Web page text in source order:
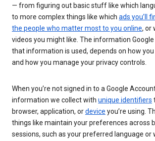
— from figuring out basic stuff like which
to more complex things like which ads you’ll
the people who matter most to you online, or
videos you might like. The information
that information is used, depends on how
and how you manage your privacy controls.
When you’re not signed in to a Google
information we collect with unique identifiers
browser, application, ordevice you’re using.
things like maintain your preferences across
sessions, such as your preferred language or